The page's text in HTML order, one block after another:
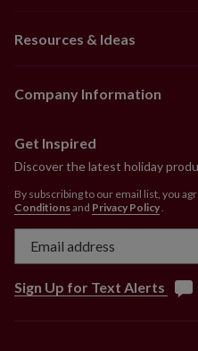
Resources & Ideas
Company Information
Get Inspired
Discover the latest holiday
By subscribing to our email list, you
Conditionsand Privacy Policy
Sign Up for Text Alerts